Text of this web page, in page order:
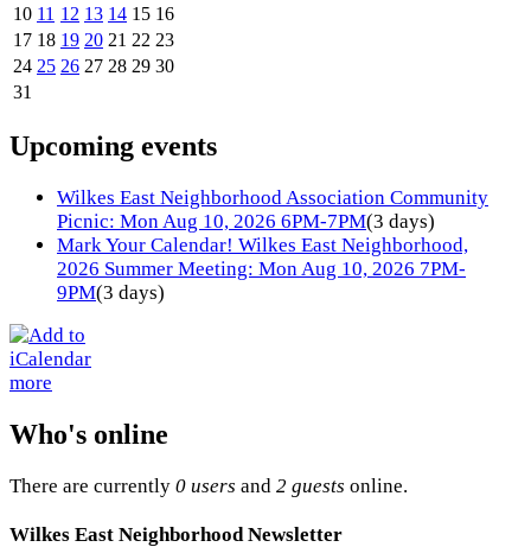
10 11 12 13 14 15 16
17 18 19 20 21 22 23
24 25 26 27 28 29 30
31
Upcoming events
Wilkes East Neighborhood Association Community
Picnic: Mon Aug 10, 2026 6PM-7PM(3 days)
Mark Your Calendar! Wilkes East Neighborhood,
2026 Summer Meeting: Mon Aug 10, 2026 7PM-
9PM(3 days)
more
Who's online
There are currently 0 users and 2 guests online.
Wilkes East Neighborhood Newsletter